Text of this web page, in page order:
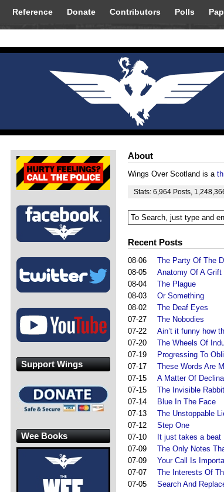
Reference Donate Contributors Polls
About
Wings Over Scotland is a
Stats: 6,964 Posts
Recent Posts
08-06
The Party Of The
08-05
Anatomy Of A Grift
08-04
The Plague
08-03
Or Something
08-02
The Deaf Eyes
07-27
The Nobodies
07-22
Ain’t it funny how
07-20
The Wheels Of
07-19
Progressing To
07-17
These Words Are
07-15
A Matter Of
07-15
The Invisible Rabbit
07-14
Blue In The Face
07-13
The Unstoppable
07-12
Step One
07-10
It just takes a beat
07-09
The Only Notes
07-09
Your Call Is
07-07
The Interests Of
07-05
Search And
Support Wings
Wee Books